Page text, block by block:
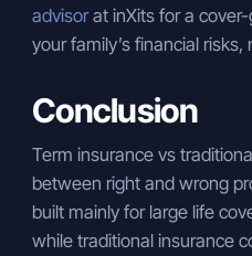
advisorat inXits for a
your family’s financial
Conclusion
Term insurance vs
between right and wrong
built mainly for large life
while traditional insurance